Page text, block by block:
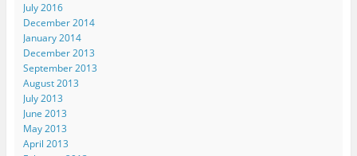
July 2016
December 2014
January 2014
December 2013
September 2013
August 2013
July 2013
June 2013
May 2013
April 2013